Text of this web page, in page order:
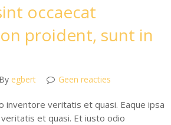
occaecat
proident, sunt in
By egbert Geen reacties
inventore veritatis et quasi. Eaque ipsa
et quasi. Et iusto odio